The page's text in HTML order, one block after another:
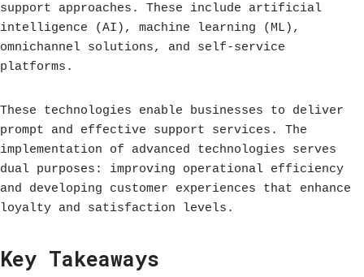
support approaches. These include artificial
intelligence (AI), machine learning (ML),
omnichannel solutions, and self-service
platforms.
These technologies enable businesses to deliver
prompt and effective support services. The
implementation of advanced technologies serves
dual purposes: improving operational efficiency
and developing customer experiences that enhance
loyalty and satisfaction levels.
Key Takeaways